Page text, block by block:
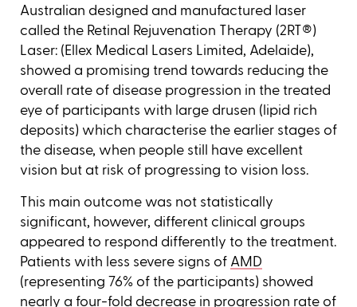
Australian designed and manufactured laser
called the Retinal Rejuvenation Therapy (2RT®)
Laser: (Ellex Medical Lasers Limited, Adelaide),
showed a promising trend towards reducing the
overall rate of disease progression in the treated
eye of participants with large drusen (lipid rich
deposits) which characterise the earlier stages of
the disease, when people still have excellent
vision but at risk of progressing to vision loss.
This main outcome was not statistically
significant, however, different clinical groups
appeared to respond differently to the treatment.
Patients with less severe signs of AMD
(representing 76% of the participants) showed
nearly a four-fold decrease in progression rate of